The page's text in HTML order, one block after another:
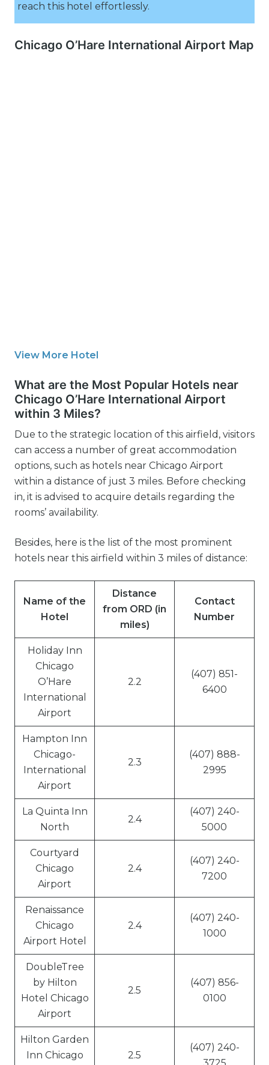
reach this hotel effortlessly.
Chicago O’Hare International Airport Map
View More Hotel
What are the Most Popular Hotels near
Chicago O’Hare International Airport
within 3 Miles?
Due to the strategic location of this airfield, visitors
can access a number of great accommodation
options, such as hotels near Chicago Airport
within a distance of just 3 miles. Before checking
in, it is advised to acquire details regarding the
rooms’ availability.
Besides, here is the list of the most prominent
hotels near this airfield within 3 miles of distance:
Name of the
Hotel
Distance
from ORD (in
miles)
Contact
Number
Holiday Inn
Chicago
O’Hare
International
Airport
2.2
(407) 851-
6400
Hampton Inn
Chicago-
International
Airport
2.3
(407) 888-
2995
La Quinta Inn
North
2.4
(407) 240-
5000
Courtyard
Chicago
Airport
2.4
(407) 240-
7200
Renaissance
Chicago
Airport Hotel
2.4
(407) 240-
1000
DoubleTree
by Hilton
Hotel Chicago
Airport
2.5
(407) 856-
0100
Hilton Garden
Inn Chicago
2.5
(407) 240-